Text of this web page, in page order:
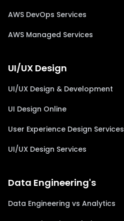
AWS DevOps Services
AWS Managed Services
UI/UX Design
UI/UX Design & Development
UI Design Online
User Experience Design Services
UI/UX Design Services
Data Engineering's
Data Engineering vs Analytics